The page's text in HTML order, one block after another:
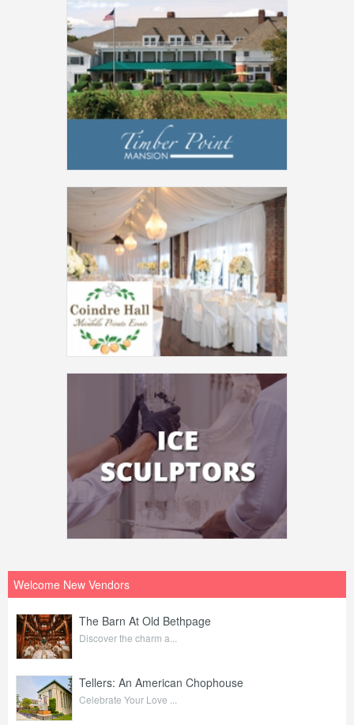
Welcome New Vendors
The Barn At Old Bethpage
Discover the charm a...
Tellers: An American Chophouse
Celebrate Your Love ...